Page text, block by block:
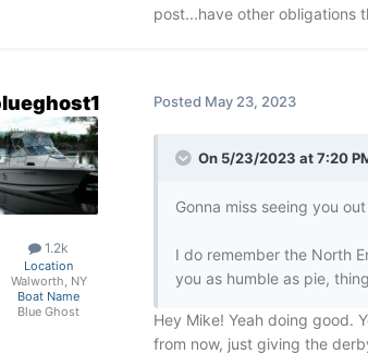
post...have other obligations
1.2k
Location
Walworth, NY
Boat Name
Blue Ghost
Posted May 23, 2023
On 5/23/2023 at 7:20
Gonna miss seeing you
I do remember the North
you as humble as pie,
Hey Mike! Yeah doing good.
from now, just giving the